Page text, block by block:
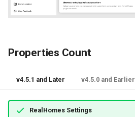
Properties Count
v4.5.1 and Later v4.5.0 and Earlier
RealHomes Settings